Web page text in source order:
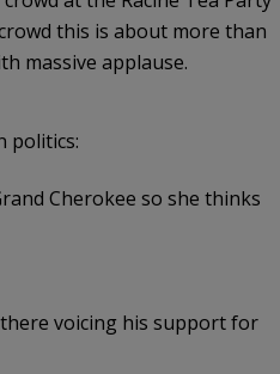
this is about more than
massive applause.
politics:
Cherokee so she thinks
voicing his support for